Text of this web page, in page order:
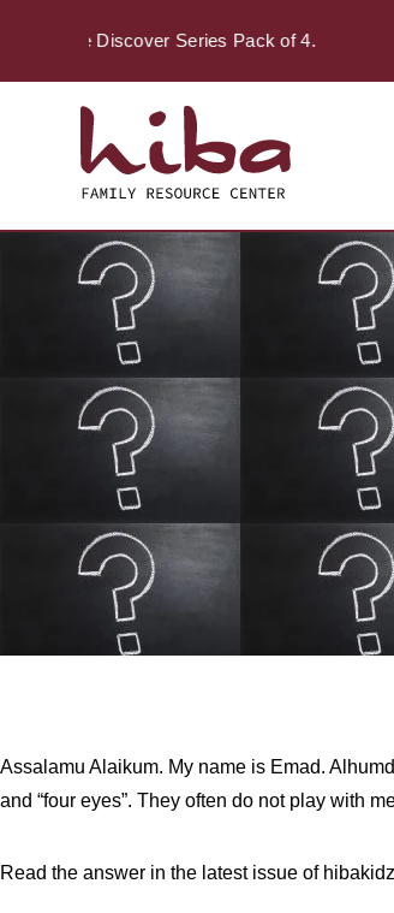
the Discover Series Pack of 4.
Assalamu Alaikum. My name is Emad.
and “four eyes”. They often do not play with
Read the answer in the latest issue of hibakidz